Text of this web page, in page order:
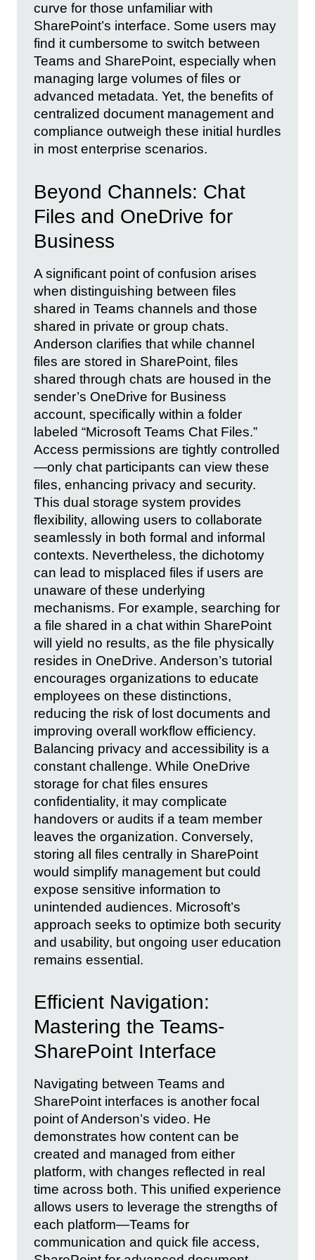
curve for those unfamiliar with
SharePoint’s interface. Some users may
find it cumbersome to switch between
Teams and SharePoint, especially when
managing large volumes of files or
advanced metadata. Yet, the benefits of
centralized document management and
compliance outweigh these initial hurdles
in most enterprise scenarios.
Beyond Channels: Chat
Files and OneDrive for
Business
A significant point of confusion arises
when distinguishing between files
shared in Teams channels and those
shared in private or group chats.
Anderson clarifies that while channel
files are stored in SharePoint, files
shared through chats are housed in the
sender’s OneDrive for Business
account, specifically within a folder
labeled “Microsoft Teams Chat Files.”
Access permissions are tightly controlled
—only chat participants can view these
files, enhancing privacy and security.
This dual storage system provides
flexibility, allowing users to collaborate
seamlessly in both formal and informal
contexts. Nevertheless, the dichotomy
can lead to misplaced files if users are
unaware of these underlying
mechanisms. For example, searching for
a file shared in a chat within SharePoint
will yield no results, as the file physically
resides in OneDrive. Anderson’s tutorial
encourages organizations to educate
employees on these distinctions,
reducing the risk of lost documents and
improving overall workflow efficiency.
Balancing privacy and accessibility is a
constant challenge. While OneDrive
storage for chat files ensures
confidentiality, it may complicate
handovers or audits if a team member
leaves the organization. Conversely,
storing all files centrally in SharePoint
would simplify management but could
expose sensitive information to
unintended audiences. Microsoft’s
approach seeks to optimize both security
and usability, but ongoing user education
remains essential.
Efficient Navigation:
Mastering the Teams-
SharePoint Interface
Navigating between Teams and
SharePoint interfaces is another focal
point of Anderson’s video. He
demonstrates how content can be
created and managed from either
platform, with changes reflected in real
time across both. This unified experience
allows users to leverage the strengths of
each platform—Teams for
communication and quick file access,